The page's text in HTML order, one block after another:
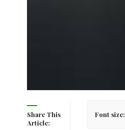
Share This
Article:
Font size: